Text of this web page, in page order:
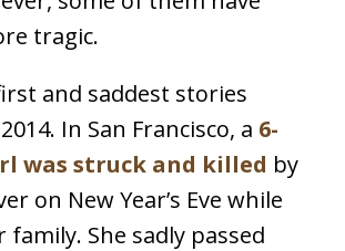
tragic.
and saddest stories
In San Francisco, a 6-
was struck and killed by
on New Year’s Eve while
She sadly passed